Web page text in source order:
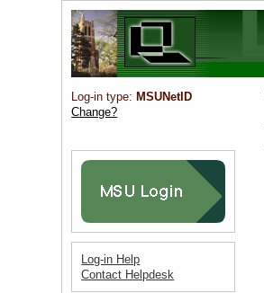
Log-in type: MSUNetID
Change?
Log-in Help
Contact Helpdesk